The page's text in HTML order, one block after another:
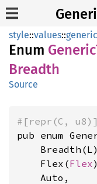
style::values::
Enum Generic
Breadth
Source
#[repr(C, u8)]
pub enum
    Flex(
Flex
    Auto,